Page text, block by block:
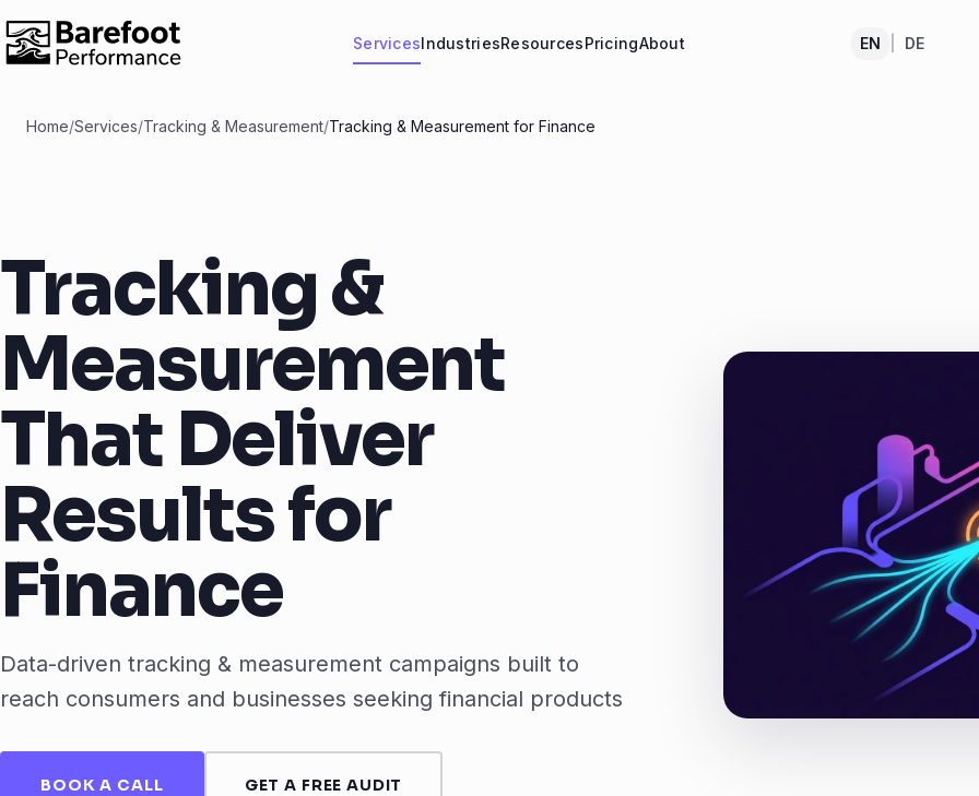
ServicesIndustriesResourcesPricingAbout EN DE
Home/Services/Tracking & Measurement/Tracking & Measurement for Finance
Tracking &
Measurement
That Deliver
Results for
Finance
Data-driven tracking & measurement campaigns built to
reach consumers and businesses seeking financial products
BOOK A CALL GET A FREE AUDIT